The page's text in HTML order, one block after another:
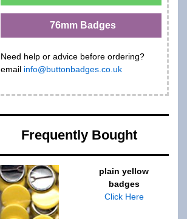
76mm Badges
Need help or advice before ordering?
email info@buttonbadges.co.uk
Frequently Bought
plain yellow
badges
Click Here